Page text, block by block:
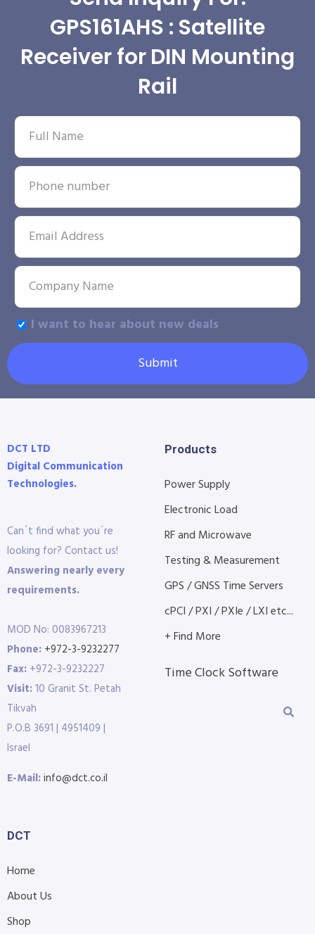
GPS161AHS : Satellite
Receiver for DIN Mounting
Rail
I want to hear about new deals
Submit
DCT LTD
Digital Communication
Technologies.
Can´t find what you´re
looking for? Contact us!
Answering nearly every
requirements.
MOD No: 0083967213
Phone: +972-3-9232277
Fax: +972-3-9232227
Visit:10 Granit St. Petah
Tikvah
P.O.B 3691 | 4951409 |
Israel
E-Mail:info@dct.co.il
Products
Power Supply
Electronic Load
RF and Microwave
Testing & Measurement
GPS / GNSS Time Servers
cPCI / PXI / PXIe / LXI etc...
+ Find More
Time Clock Software
DCT
Home
About Us
Shop